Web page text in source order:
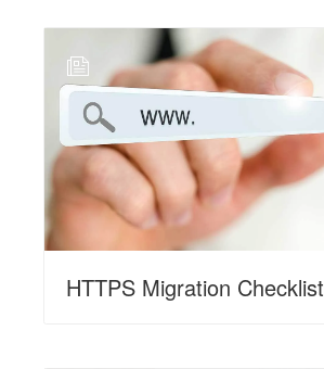
N
HTTPS Migration Checklist